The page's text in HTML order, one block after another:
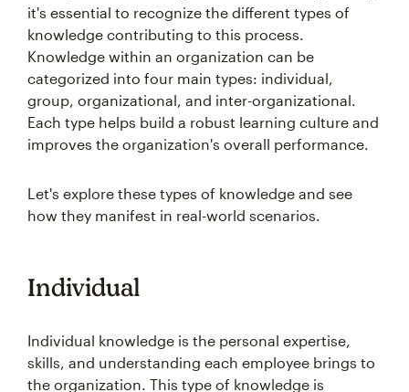
it's essential to recognize the different types of
knowledge contributing to this process.
Knowledge within an organization can be
categorized into four main types: individual,
group, organizational, and inter-organizational.
Each type helps build a robust learning culture and
improves the organization's overall performance.
Let's explore these types of knowledge and see
how they manifest in real-world scenarios.
Individual
Individual knowledge is the personal expertise,
skills, and understanding each employee brings to
the organization. This type of knowledge is